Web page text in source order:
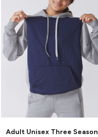
Adult Unisex Three Season